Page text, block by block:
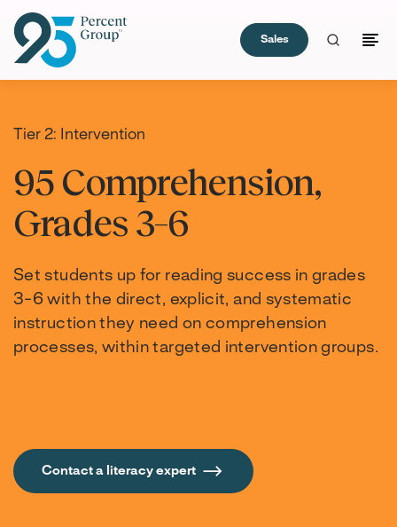
Content
Sales
Tier 2: Intervention
95 Comprehension,
Grades 3–6
Set students up for reading success in grades
3-6 with the direct, explicit, and systematic
instruction they need on comprehension
processes, within targeted intervention groups.
Contact a literacy expert